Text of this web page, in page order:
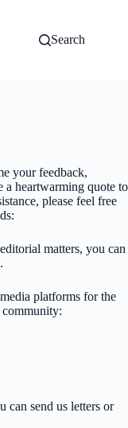
Search
your feedback,
a heartwarming quote to
please feel free
matters, you can
.
platforms for the
community:
can send us letters or